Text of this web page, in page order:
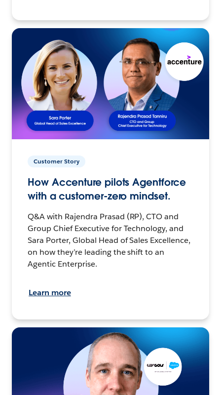
Customer Story
How Accenture pilots Agentforce
with a customer-zero mindset.
Q&A with Rajendra Prasad (RP), CTO and
Group Chief Executive for Technology, and
Sara Porter, Global Head of Sales Excellence,
on how they’re leading the shift to an
Agentic Enterprise.
Learn more